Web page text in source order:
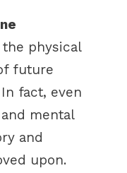
physical
future
fact, even
mental
and
upon.